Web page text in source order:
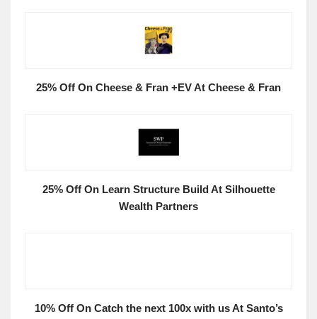
25% Off On Cheese & Fran +EV At Cheese & Fran
25% Off On Learn Structure Build At Silhouette
Wealth Partners
10% Off On Catch the next 100x with us At Santo’s